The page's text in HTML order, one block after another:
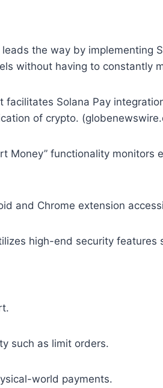
leads the way by implementing
without having to constantly
facilitates Solana Pay
of crypto.
Money” functionality monitors
and Chrome extension
high-end security
as limit orders.
world payments.